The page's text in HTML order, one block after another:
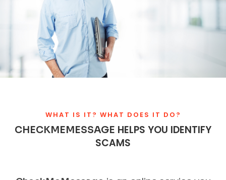
WHAT IS IT? WHAT DOES IT DO?
CHECKMEMESSAGE HELPS YOU IDENTIFY
SCAMS